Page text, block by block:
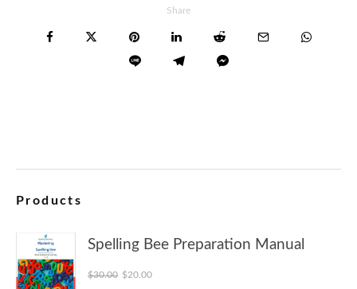
Share
Products
Spelling Bee Preparation Manual
$30.00 Original price was: $30.00.
$20.00Current price is: $20.00.